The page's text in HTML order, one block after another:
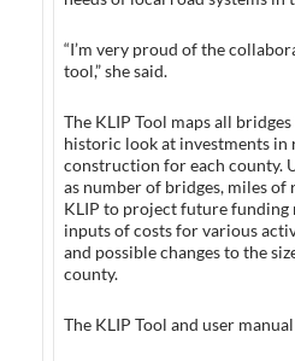
“I’m very proud of the
tool,” she said.
The KLIP Tool maps all
historic look at investments in
construction for each county.
as number of bridges, miles of
KLIP to project future funding
inputs of costs for various
and possible changes to the
county.
The KLIP Tool and user